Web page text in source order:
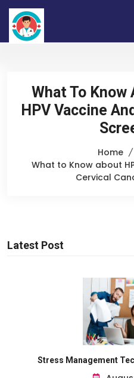
What To Know
HPV Vaccine
Home
What to Know about
Cervical
Latest Post
Stress Management